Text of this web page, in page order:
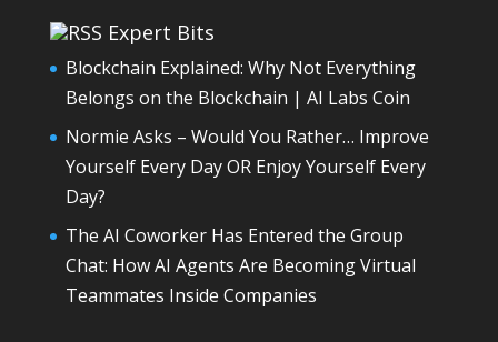
Expert Bits
Blockchain Explained: Why Not Everything
Belongs on the Blockchain | AI Labs Coin
Normie Asks – Would You Rather… Improve
Yourself Every Day OR Enjoy Yourself Every
Day?
The AI Coworker Has Entered the Group
Chat: How AI Agents Are Becoming Virtual
Teammates Inside Companies